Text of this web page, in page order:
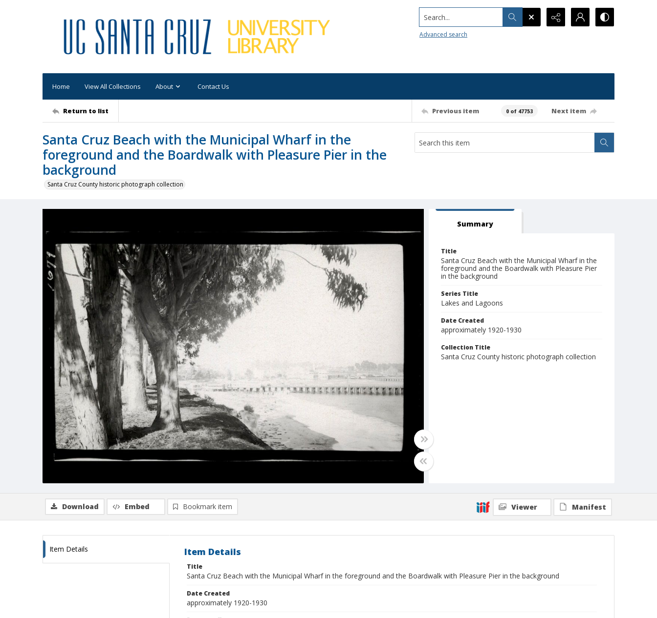
Search...
Advanced search
Home View All Collections About Contact Us
Return to list Previous item 0 of 47753 Next item
Santa Cruz Beach with the Municipal Wharf in the
foreground and the Boardwalk with Pleasure Pier in the
background
Santa Cruz County historic photograph collection
Summary
Title
Santa Cruz Beach with the Municipal Wharf in the
foreground and the Boardwalk with Pleasure Pier
in the background
Series Title
Lakes and Lagoons
Date Created
approximately 1920-1930
Collection Title
Santa Cruz County historic photograph collection
Download Embed Bookmark item Viewer Manifest
Item Details Item Details
Title
Santa Cruz Beach with the Municipal Wharf in the foreground and the Boardwalk with Pleasure Pier in the background
Date Created
approximately 1920-1930